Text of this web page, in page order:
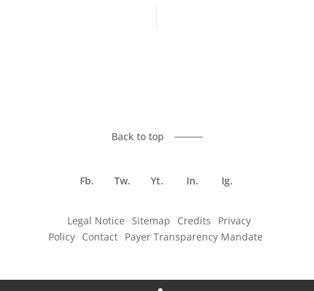
Back to top
Legal Notice Sitemap Credits
Privacy
Policy
Contact Payer Transparency Mandate
Fb. Tw. Yt. In. Ig.